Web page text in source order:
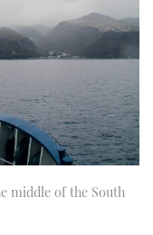
middle of the South